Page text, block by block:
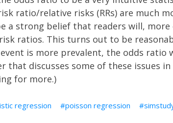
ratio/relative risks (RRs) are much
a strong belief that readers will,
ratios. This turns out to be
is more prevalent, the odds ratio
that discusses some of these issues
for more.)
regression poisson regression